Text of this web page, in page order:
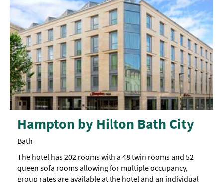
Hampton by Hilton Bath City
Bath
The hotel has 202 rooms with a 48 twin rooms and 52
queen sofa rooms allowing for multiple occupancy,
group rates are available at the hotel and an individual